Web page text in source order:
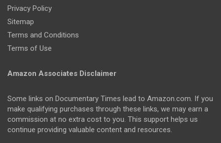
Privacy Policy
Sitemap
Terms and Conditions
Terms of Use
Amazon Associates Disclaimer
Some links on Documentary Times lead to Amazon.com. If you
make qualifying purchases through these links, we may earn a
commission at no extra cost to you. This support helps us
continue providing valuable content and resources.